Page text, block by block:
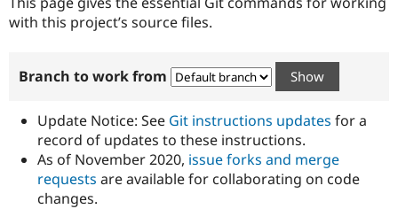
Government
Drupal for
Guide
Developer
Become a
Certified
Provider
Community
How to
DrupalCon
Association
Donate
Try Drupal CMS
with this project’s source files.
Branch to work from
Update Notice: See Git instructions updates for a
record of updates to these instructions.
As of November 2020, issue forks and merge
requests are available for collaborating on code
changes.